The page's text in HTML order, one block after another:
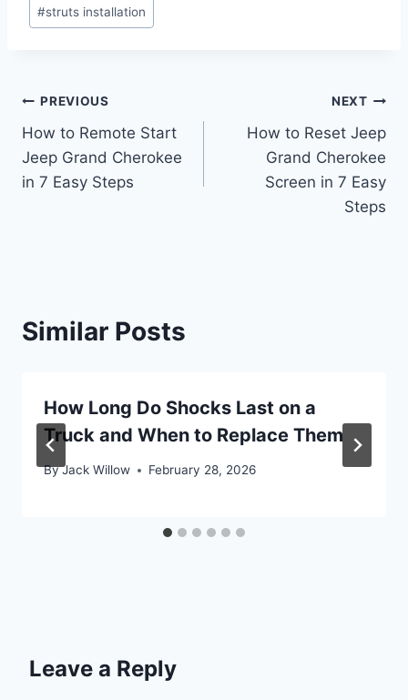
#struts installation
Post
navigation
PREVIOUS
How to Remote Start
Jeep Grand Cherokee
in 7 Easy Steps
NEXT
How to Reset Jeep
Grand Cherokee
Screen in 7 Easy
Steps
Similar Posts
How Long Do Shocks Last on a
Truck and When to Replace Them
ByJack Willow February 28, 2026
Leave a Reply